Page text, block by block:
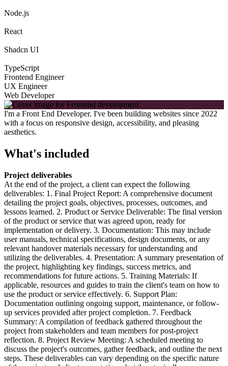
Node.js
React
Shadcn UI
TypeScript
Frontend Engineer
UX Engineer
Web Developer
I'm a Front End Developer. I've been building websites since 2022
with a focus on responsive design, accessibility, and pleasing
aesthetics.
What's included
Project deliverables
At the end of the project, a client can expect the following
deliverables: 1. Final Project Report: A comprehensive document
detailing the project goals, objectives, processes, outcomes, and
lessons learned. 2. Product or Service Deliverable: The final version
of the product or service that was agreed upon, ready for
implementation or delivery. 3. Documentation: This may include
user manuals, technical specifications, design documents, or any
relevant handover materials necessary for understanding and
utilizing the deliverables. 4. Presentation: A summary presentation of
the project, highlighting key findings, success metrics, and
recommendations for future actions. 5. Training Materials: If
applicable, resources and guides to train the client's team on how to
use the product or service effectively. 6. Support Plan:
Documentation outlining ongoing support, maintenance, or follow-
up services provided after project completion. 7. Feedback
Summary: A compilation of feedback gathered throughout the
project from stakeholders and team members for post-project
reflection. 8. Project Review Meeting: A scheduled meeting to
discuss the project's outcomes, gather feedback, and outline the next
steps. These deliverables can vary depending on the specific nature